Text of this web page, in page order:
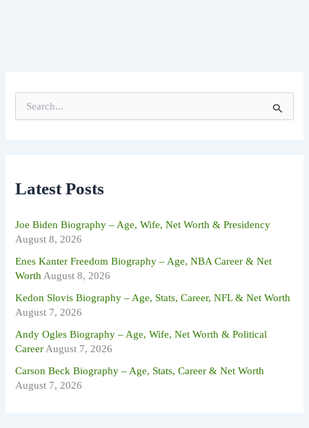
f
o
:
Latest Posts
Joe Biden Biography – Age, Wife, Net Worth & Presidency
August 8, 2026
Enes Kanter Freedom Biography – Age, NBA Career & Net
Worth August 8, 2026
Kedon Slovis Biography – Age, Stats, Career, NFL & Net Worth
August 7, 2026
Andy Ogles Biography – Age, Wife, Net Worth & Political
Career August 7, 2026
Carson Beck Biography – Age, Stats, Career & Net Worth
August 7, 2026